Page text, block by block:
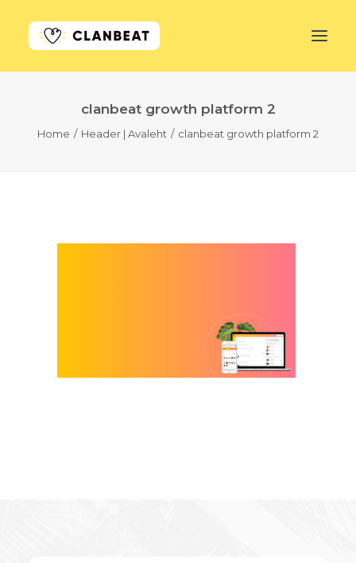
clanbeat growth platform 2
Home Header | Avaleht clanbeat growth platform 2